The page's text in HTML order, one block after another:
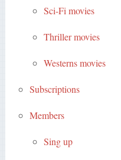
Sci-Fi movies
Thriller movies
Westerns movies
Subscriptions
Members
Sing up